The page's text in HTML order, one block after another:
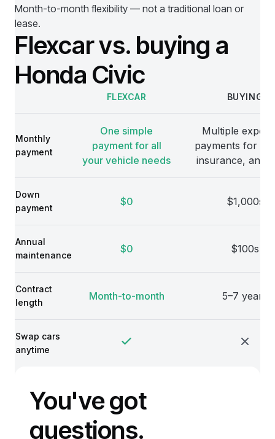
Month-to-month flexibility — not a traditional loan or
lease.
Flexcar vs. buying a
Honda Civic
FLEXCAR BUYING
Monthly
payment
One simple
payment for all
your vehicle needs
Multiple
payments for
insurance, and
Down
payment
$0 $1,000s
Annual
maintenance
$0 $100s
Contract
length
Month-to-month 5–7 years
Swap cars
anytime
You've got
questions.